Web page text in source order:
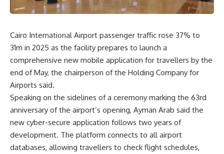
Cairo International Airport passenger traffic rose 37% to
31m in 2025 as the facility prepares to launch a
comprehensive new mobile application for travellers by the
end of May, the chairperson of the Holding Company for
Airports said.
Speaking on the sidelines of a ceremony marking the 63rd
anniversary of the airport’s opening, Ayman Arab said the
new cyber-secure application follows two years of
development. The platform connects to all airport
databases, allowing travellers to check flight schedules,